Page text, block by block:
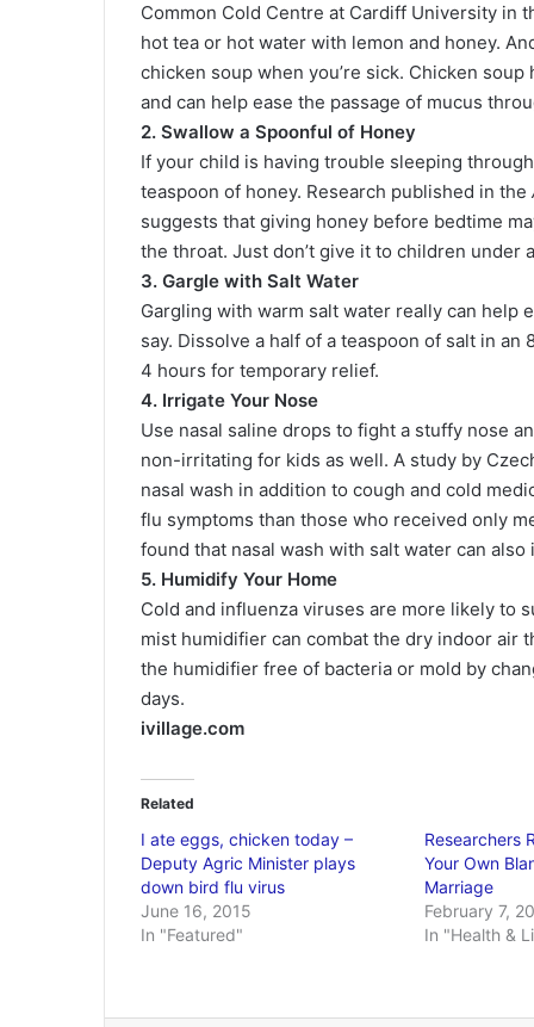
Common Cold Centre at Cardiff University in
hot tea or hot water with lemon and honey.
chicken soup when you’re sick. Chicken
and can help ease the passage of mucus
2. Swallow a Spoonful of Honey
If your child is having trouble sleeping
teaspoon of honey. Research published in the
suggests that giving honey before bedtime
the throat. Just don’t give it to children under
3. Gargle with Salt Water
Gargling with warm salt water really can help
say. Dissolve a half of a teaspoon of salt in
4 hours for temporary relief.
4. Irrigate Your Nose
Use nasal saline drops to fight a stuffy nose
non-irritating for kids as well. A study by
nasal wash in addition to cough and cold
flu symptoms than those who received only
found that nasal wash with salt water can
5. Humidify Your Home
Cold and influenza viruses are more likely
mist humidifier can combat the dry indoor air
the humidifier free of bacteria or mold by
days.
ivillage.com
Related
I ate eggs, chicken today –
Deputy Agric Minister plays
down bird flu virus
June 16, 2015
In "Featured"
Researchers
Your Own
Marriage
February 7,
In "Health &